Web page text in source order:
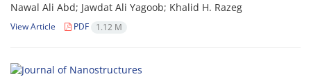
Nawal Ali Abd; Jawdat Ali Yagoob; Khalid H. Razeg
View Article PDF 1.12 M